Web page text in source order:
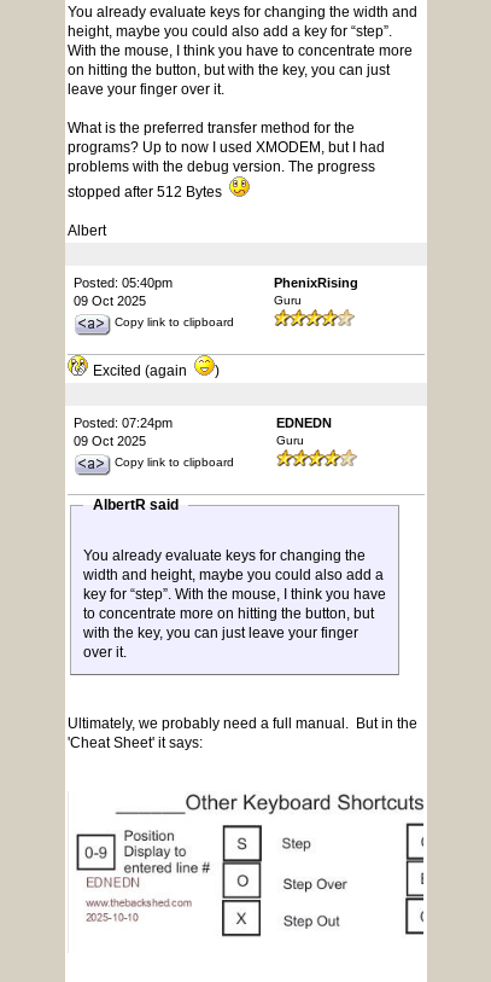
You already evaluate keys for changing the width and
height, maybe you could also add a key for “step”.
With the mouse, I think you have to concentrate more
on hitting the button, but with the key, you can just
leave your finger over it.
What is the preferred transfer method for the
programs? Up to now I used XMODEM, but I had
problems with the debug version. The progress
stopped after 512 Bytes
Albert
Posted: 05:40pm
09 Oct 2025
Copy link to clipboard
PhenixRising
Guru
Excited (again )
Posted: 07:24pm
09 Oct 2025
Copy link to clipboard
EDNEDN
Guru
AlbertR said
You already evaluate keys for changing the
width and height, maybe you could also add a
key for “step”. With the mouse, I think you have
to concentrate more on hitting the button, but
with the key, you can just leave your finger
over it.
Ultimately, we probably need a full manual. But in the
'Cheat Sheet' it says: